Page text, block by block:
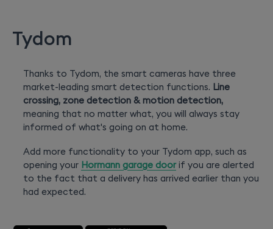
Tydom
Thanks to Tydom, the smart cameras have three
market-leading smart detection functions. Line
crossing, zone detection & motion detection,
meaning that no matter what, you will always stay
informed of what's going on at home.
Add more functionality to your Tydom app, such as
opening your Hormann garage doorif you are alerted
to the fact that a delivery has arrived earlier than you
had expected.